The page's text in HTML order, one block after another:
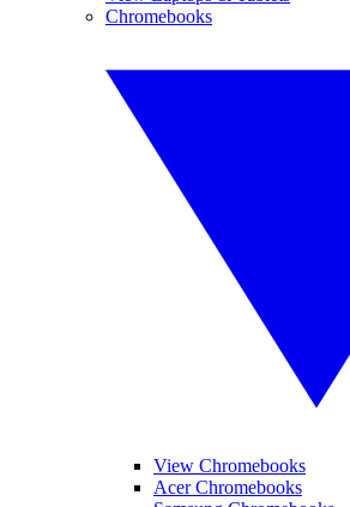
Chromebooks
View Chromebooks
Acer Chromebooks